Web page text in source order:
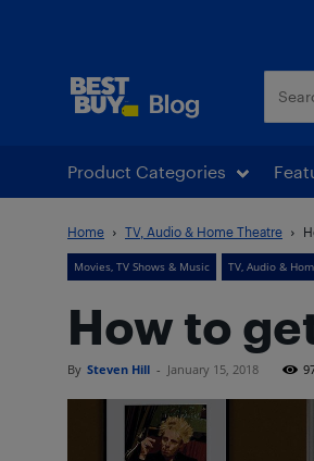
Product Categories
Home TV, Audio & Home Theatre
Movies, TV Shows & Music TV, Audio &
How to
By Steven Hill - January 15, 2018